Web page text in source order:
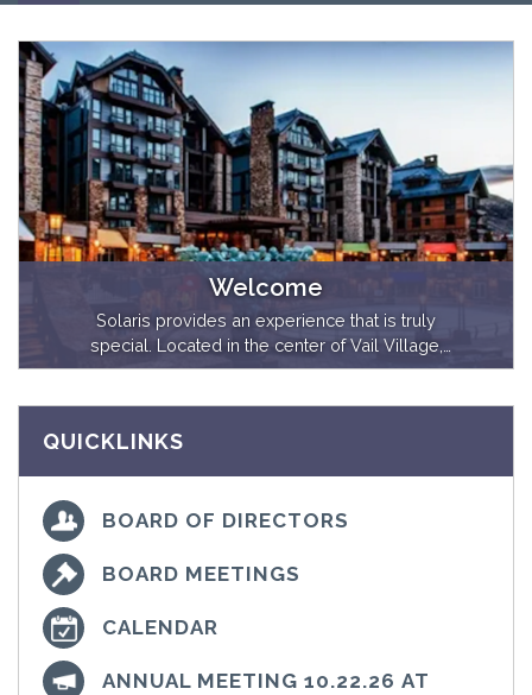
Welcome
Solaris provides an experience that is truly
special. Located in the center of Vail Village,
Solaris Residences offers a resort atmosphere
but lavish studio dens, our luxurious
QUICKLINKS
BOARD OF DIRECTORS
BOARD MEETINGS
CALENDAR
ANNUAL MEETING 10.22.26 AT